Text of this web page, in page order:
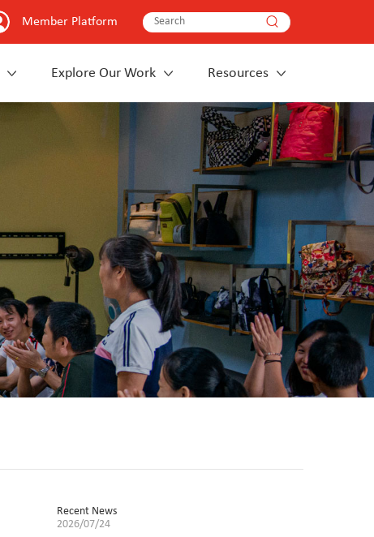
Member Platform
Explore Our Work Resources
Recent News
2026/07/24